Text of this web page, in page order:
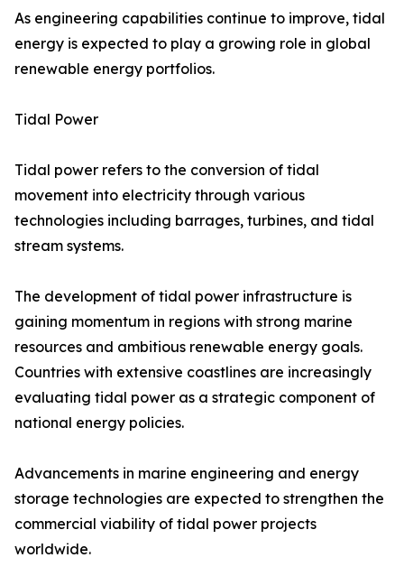
As engineering capabilities continue to improve, tidal
energy is expected to play a growing role in global
renewable energy portfolios.
Tidal Power
Tidal power refers to the conversion of tidal
movement into electricity through various
technologies including barrages, turbines, and tidal
stream systems.
The development of tidal power infrastructure is
gaining momentum in regions with strong marine
resources and ambitious renewable energy goals.
Countries with extensive coastlines are increasingly
evaluating tidal power as a strategic component of
national energy policies.
Advancements in marine engineering and energy
storage technologies are expected to strengthen the
commercial viability of tidal power projects
worldwide.